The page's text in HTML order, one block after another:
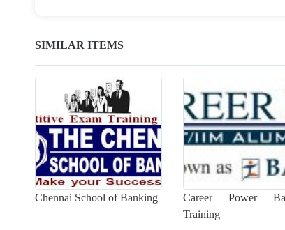
SIMILAR ITEMS
Chennai School of Banking
Career Power
Training